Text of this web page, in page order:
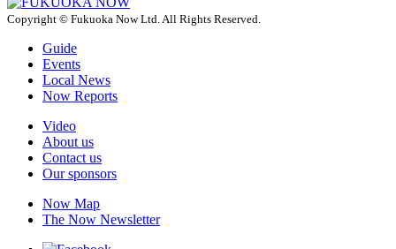
Copyright © Fukuoka Now Ltd. All Rights Reserved.
Guide
Events
Local News
Now Reports
Video
About us
Contact us
Our sponsors
Now Map
The Now Newsletter